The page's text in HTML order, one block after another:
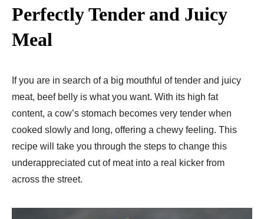
Perfectly Tender and Juicy
Meal
If you are in search of a big mouthful of tender and juicy
meat, beef belly is what you want. With its high fat
content, a cow’s stomach becomes very tender when
cooked slowly and long, offering a chewy feeling. This
recipe will take you through the steps to change this
underappreciated cut of meat into a real kicker from
across the street.